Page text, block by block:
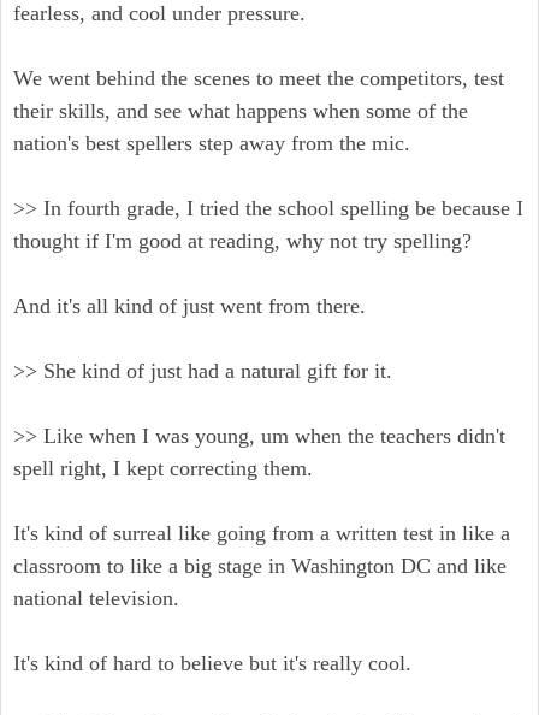
fearless, and cool under pressure.
We went behind the scenes to meet the competitors, test
their skills, and see what happens when some of the
nation's best spellers step away from the mic.
>> In fourth grade, I tried the school spelling be because I
thought if I'm good at reading, why not try spelling?
And it's all kind of just went from there.
>> She kind of just had a natural gift for it.
>> Like when I was young, um when the teachers didn't
spell right, I kept correcting them.
It's kind of surreal like going from a written test in like a
classroom to like a big stage in Washington DC and like
national television.
It's kind of hard to believe but it's really cool.